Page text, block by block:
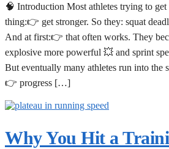
🧠 Introduction Most athletes trying to get
thing:👉 get stronger. So they: squat
And at first:👉 that often works. They
explosive more powerful 💥 and sprint
But eventually many athletes run into the
👉 progress […]
Why You Hit a